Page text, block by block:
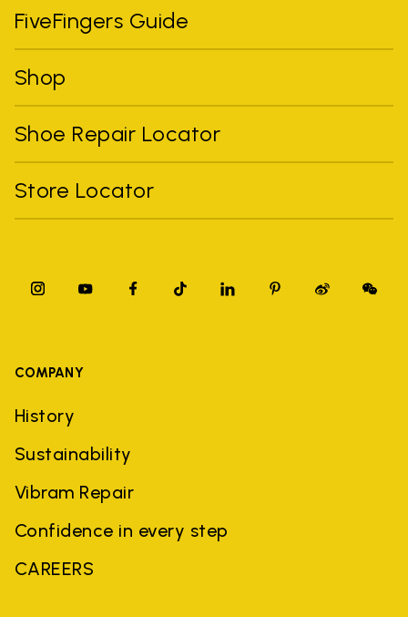
FiveFingers Guide
Shop
Shoe Repair Locator
Store Locator
COMPANY
History
Sustainability
Vibram Repair
Confidence in every step
CAREERS